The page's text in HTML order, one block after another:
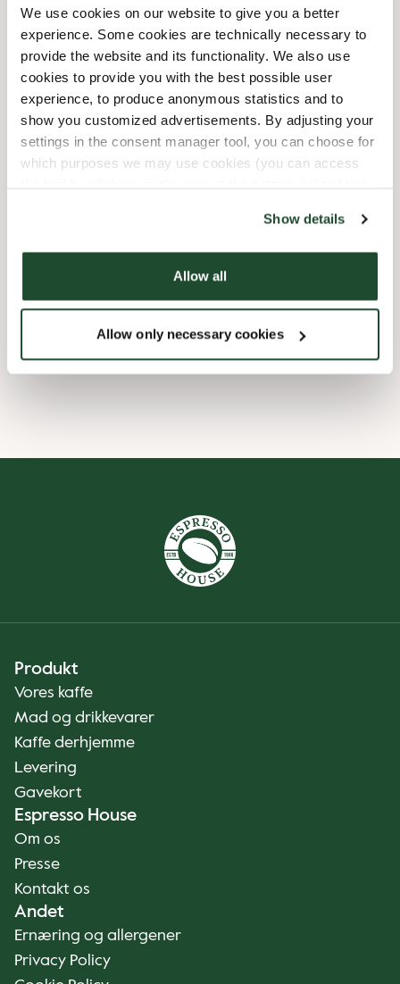
We use cookies on our website to give you a better
experience. Some cookies are technically necessary to
provide the website and its functionality. We also use
cookies to provide you with the best possible user
experience, to produce anonymous statistics and to
show you customized advertisements. By adjusting your
settings in the consent manager tool, you can choose for
which purposes we may use cookies (you can access
Show details
Allow all
Allow only necessary cookies
Onsdag
08:00 AM-07:00 PM
Torsdag
08:00 AM-07:00 PM
Fredag
08:00 AM
09:00 AM
Søndag
09:00 AM 05:00 PM
Faciliteter
Handicapvenlig
Wi-fi
Produkt
Vores kaffe
Mad og drikkevarer
Kaffe derhjemme
Levering
Gavekort
Espresso House
Om os
Presse
Kontakt os
Andet
Ernæring og allergener
Privacy Policy